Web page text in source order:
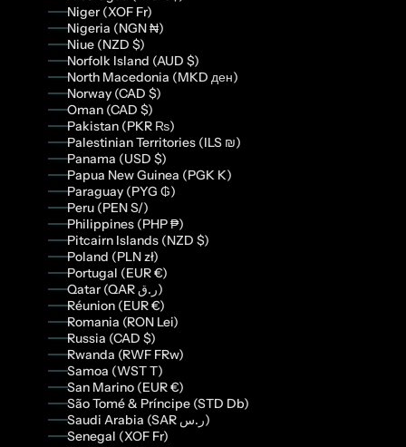
Niger (XOF Fr)
Nigeria (NGN ₦)
Niue (NZD $)
Norfolk Island (AUD $)
North Macedonia (MKD ден)
Norway (CAD $)
Oman (CAD $)
Pakistan (PKR ₨)
Palestinian Territories (ILS ₪)
Panama (USD $)
Papua New Guinea (PGK K)
Paraguay (PYG ₲)
Peru (PEN S/)
Philippines (PHP ₱)
Pitcairn Islands (NZD $)
Poland (PLN zł)
Portugal (EUR €)
Qatar (QAR ر.ق)
Réunion (EUR €)
Romania (RON Lei)
Russia (CAD $)
Rwanda (RWF FRw)
Samoa (WST T)
San Marino (EUR €)
São Tomé & Príncipe (STD Db)
Saudi Arabia (SAR ر.س)
Senegal (XOF Fr)